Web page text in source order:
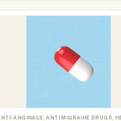
ANGINALS, ANTI MIGRAINE DRUGS,